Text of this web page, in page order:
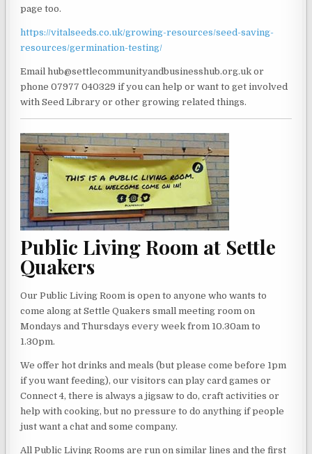
page too.
https://vitalseeds.co.uk/growing-resources/seed-saving-
resources/germination-testing/
Email hub@settlecommunityandbusinesshub.org.uk or
phone 07977 040329 if you can help or want to get involved
with Seed Library or other growing related things.
Public Living Room at Settle
Quakers
Our Public Living Room is open to anyone who wants to
come along at Settle Quakers small meeting room on
Mondays and Thursdays every week from 10.30am to
1.30pm.
We offer hot drinks and meals (but please come before 1pm
if you want feeding), our visitors can play card games or
Connect 4, there is always a jigsaw to do, craft activities or
help with cooking, but no pressure to do anything if people
just want a chat and some company.
All Public Living Rooms are run on similar lines and the first